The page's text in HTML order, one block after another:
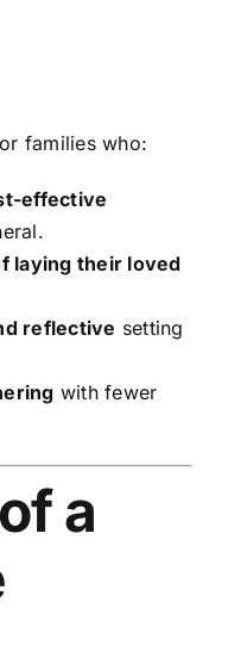
families who:
effective
laying their loved
reflective setting
with fewer
a